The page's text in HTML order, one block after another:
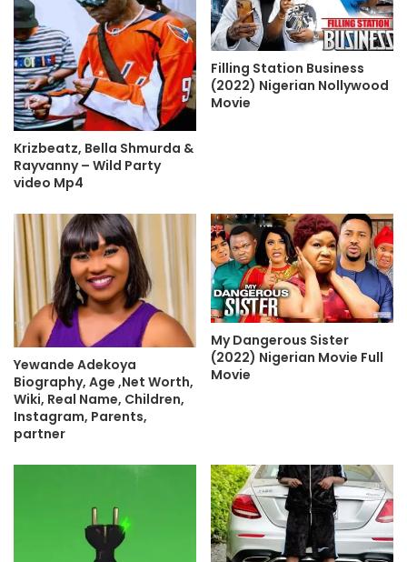
Krizbeatz, Bella Shmurda &
Rayvanny – Wild Party
video Mp4
Filling Station Business
(2022) Nigerian Nollywood
Movie
Yewande Adekoya
Biography, Age ,Net Worth,
Wiki, Real Name, Children,
Instagram, Parents,
partner
My Dangerous Sister
(2022) Nigerian Movie Full
Movie